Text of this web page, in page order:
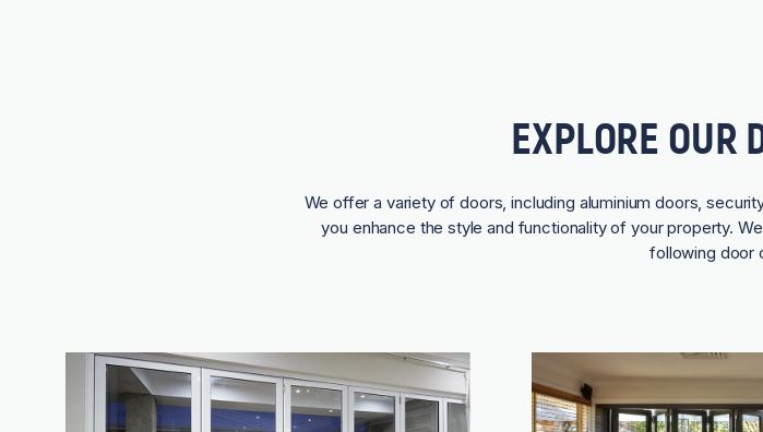
EXPLORE OUR
We offer a variety of doors, including aluminium doors,
you enhance the style and functionality of your property.
following door